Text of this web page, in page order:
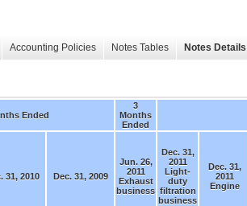
Accounting Policies Notes Tables Notes Details
Ended
3
Months
Ended
31, 2010 Dec. 31, 2009
Jun. 26,
2011
Exhaust
business
Dec. 31,
2011
Light-
duty
filtration
business
Dec. 31,
2011
Engine